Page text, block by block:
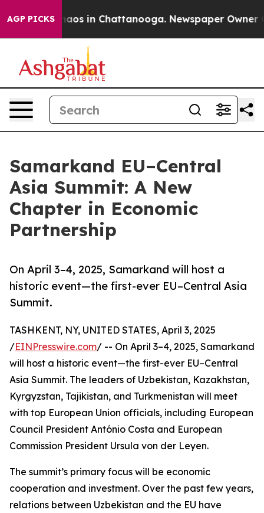
AGP PICKSChaos in Chattanooga. Newspaper Owner
Samarkand EU–Central
Asia Summit: A New
Chapter in Economic
Partnership
On April 3–4, 2025, Samarkand will host a
historic event—the first-ever EU–Central Asia
Summit.
TASHKENT, NY, UNITED STATES, April 3, 2025
/EINPresswire.com/ -- On April 3–4, 2025, Samarkand
will host a historic event—the first-ever EU–Central
Asia Summit. The leaders of Uzbekistan, Kazakhstan,
Kyrgyzstan, Tajikistan, and Turkmenistan will meet
with top European Union officials, including European
Council President António Costa and European
Commission President Ursula von der Leyen.
The summit’s primary focus will be economic
cooperation and investment. Over the past few years,
relations between Uzbekistan and the EU have